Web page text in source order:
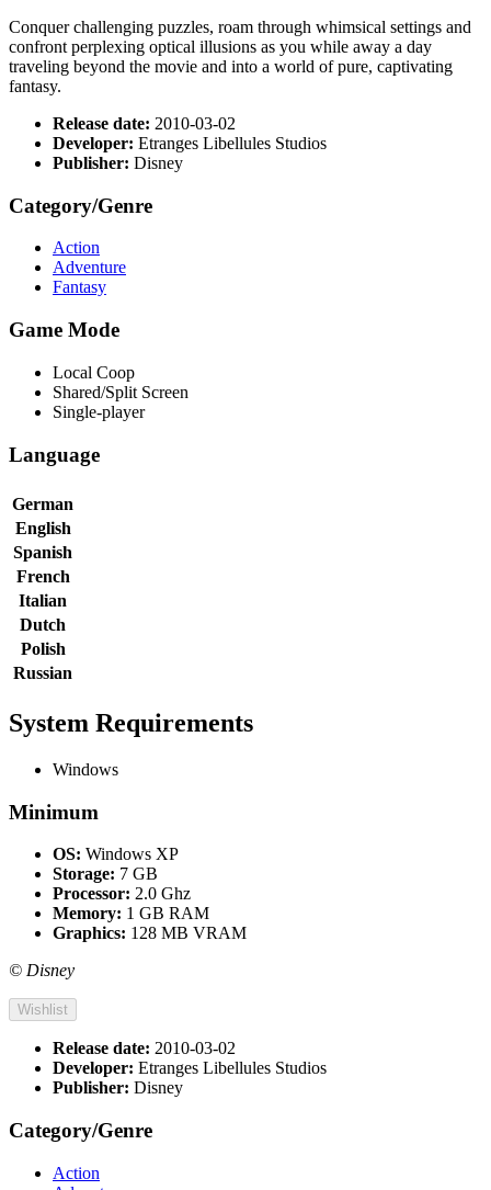
Conquer challenging puzzles, roam through whimsical settings and
confront perplexing optical illusions as you while away a day
traveling beyond the movie and into a world of pure, captivating
fantasy.
Release date: 2010-03-02
Developer: Etranges Libellules Studios
Publisher: Disney
Category/Genre
Action
Adventure
Fantasy
Game Mode
Local Coop
Shared/Split Screen
Single-player
Language
German
English
Spanish
French
Italian
Dutch
Polish
Russian
System Requirements
Windows
Minimum
OS: Windows XP
Storage: 7 GB
Processor: 2.0 Ghz
Memory: 1 GB RAM
Graphics: 128 MB VRAM
© Disney
Wishlist
Release date: 2010-03-02
Developer: Etranges Libellules Studios
Publisher: Disney
Category/Genre
Action